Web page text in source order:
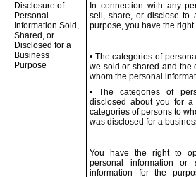
Disclosure of
Personal
Information Sold,
Shared, or
Disclosed for a
Business
Purpose
In connection with any
sell, share, or disclose to
purpose, you have the right
• The categories of
we sold or shared and the
whom the personal
• The categories of
disclosed about you for
categories of persons to
was disclosed for a
You have the right to
personal information or
information for the